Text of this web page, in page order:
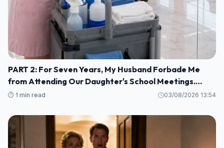
PART 2: For Seven Years, My Husband Forbade Me
from Attending Our Daughter's School Meetings.
“You'll Only Embarrass Her,” He Said M1
⏱️ 1 min read 03/08/2026 13:54